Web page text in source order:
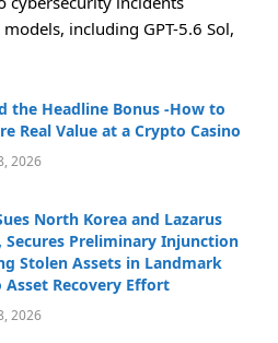
including GPT-5.6 Sol,
the Headline Bonus -How to
Real Value at a Crypto Casino
2026
North Korea and Lazarus
Secures Preliminary Injunction
Stolen Assets in Landmark
Asset Recovery Effort
2026